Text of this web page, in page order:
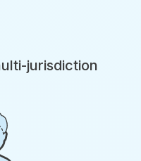
jurisdiction